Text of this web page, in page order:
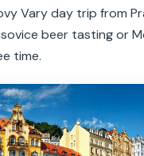
Vary day trip from
beer tasting or
time.